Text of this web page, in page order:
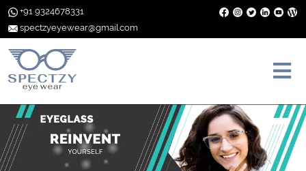
+91 9324678331
spectzyeyewear@gmail.com